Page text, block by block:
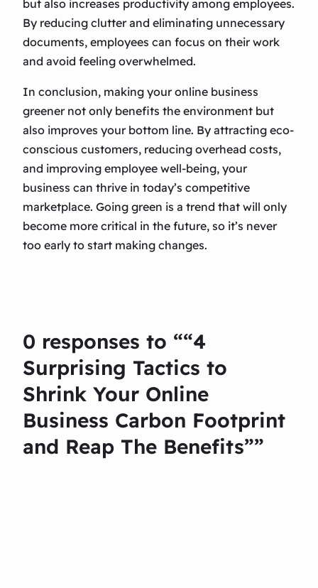
but also increases productivity among employees.
By reducing clutter and eliminating unnecessary
documents, employees can focus on their work
and avoid feeling overwhelmed.
In conclusion, making your online business
greener not only benefits the environment but
also improves your bottom line. By attracting eco-
conscious customers, reducing overhead costs,
and improving employee well-being, your
business can thrive in today’s competitive
marketplace. Going green is a trend that will only
become more critical in the future, so it’s never
too early to start making changes.
0 responses to ““4
Surprising Tactics to
Shrink Your Online
Business Carbon Footprint
and Reap The Benefits””